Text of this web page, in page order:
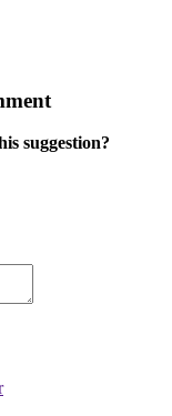
suggestion?